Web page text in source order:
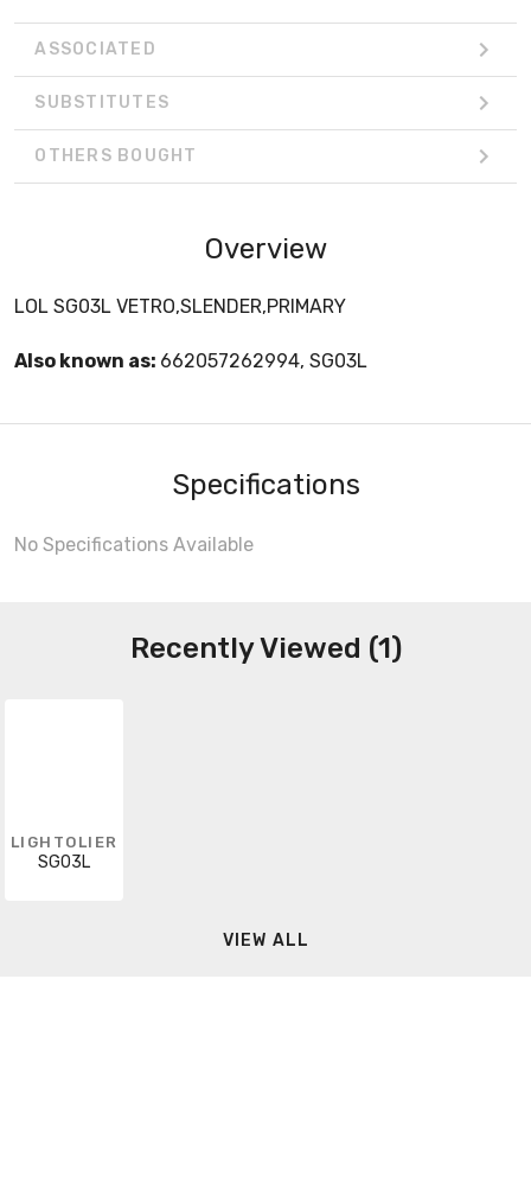
ASSOCIATED
SUBSTITUTES
OTHERS BOUGHT
Overview
LOL SG03L VETRO,SLENDER,PRIMARY
Also known as: 662057262994, SG03L
Specifications
No Specifications Available
Recently Viewed (1)
LIGHTOLIER
SG03L
VIEW ALL